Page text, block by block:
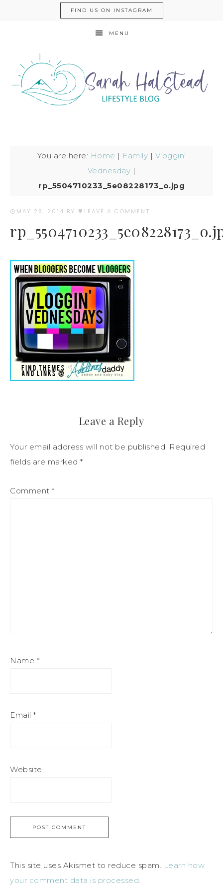
FIND US ON INSTAGRAM
MENU
You are here: Home | Family | Vloggin'
Vednesday |
rp_5504710233_5e08228173_o.jpg
MAY 28, 2014 BY LEAVE A COMMENT
Leave a Reply
Your email address will not be published. Required
fields are marked *
Comment *
Name *
Email *
Website
This site uses Akismet to reduce spam. Learn how
your comment data is processed.